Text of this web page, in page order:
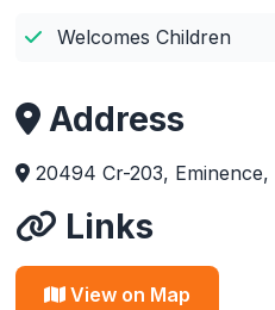
Welcomes Children
Address
20494 Cr-203,
Links
View on Map